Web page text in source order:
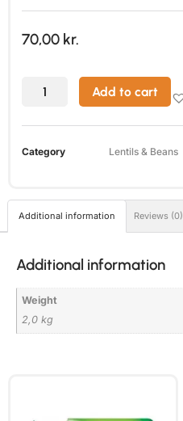
70,00 kr.
Add to cart
Category Lentils & Beans
Additional information Reviews (0)
Additional information
Weight
2,0 kg